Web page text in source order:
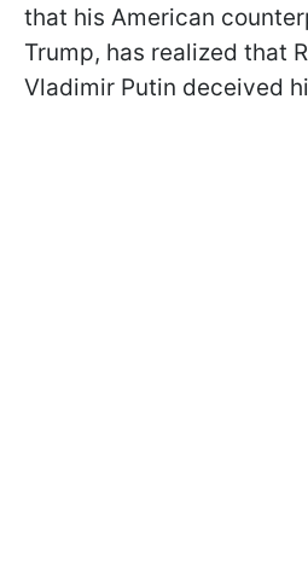
that his American
Trump, has realized that
Vladimir Putin deceived